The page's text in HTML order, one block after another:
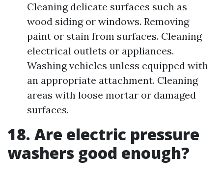
Cleaning delicate surfaces such as
wood siding or windows. Removing
paint or stain from surfaces. Cleaning
electrical outlets or appliances.
Washing vehicles unless equipped with
an appropriate attachment. Cleaning
areas with loose mortar or damaged
surfaces.
18. Are electric pressure
washers good enough?